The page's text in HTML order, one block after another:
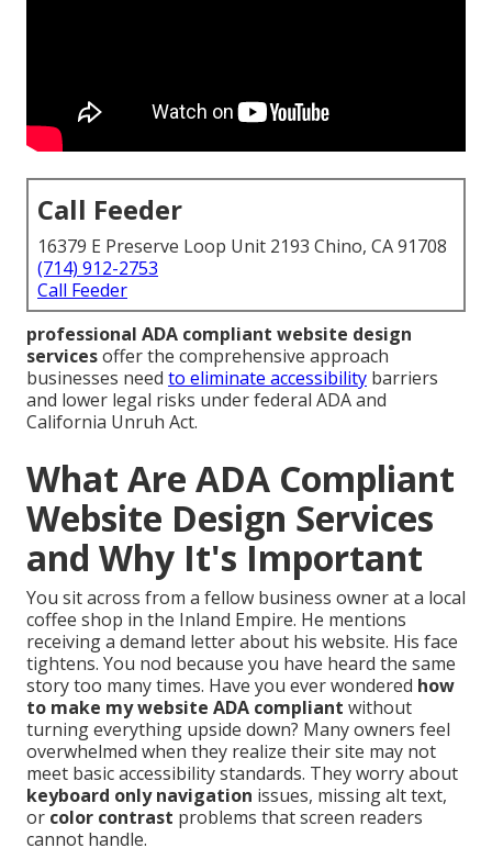
Call Feeder
16379 E Preserve Loop Unit 2193 Chino, CA 91708
(714) 912-2753
Call Feeder
professional ADA compliant website design
servicesoffer the comprehensive approach
businesses need to eliminate accessibility barriers
and lower legal risks under federal ADA and
California Unruh Act.
What Are ADA Compliant
Website Design Services
and Why It's Important
You sit across from a fellow business owner at a local
coffee shop in the Inland Empire. He mentions
receiving a demand letter about his website. His face
tightens. You nod because you have heard the same
story too many times. Have you ever wondered how
to make my website ADA compliant without
turning everything upside down? Many owners feel
overwhelmed when they realize their site may not
meet basic accessibility standards. They worry about
keyboard only navigation issues, missing alt text,
or color contrast problems that screen readers
cannot handle.